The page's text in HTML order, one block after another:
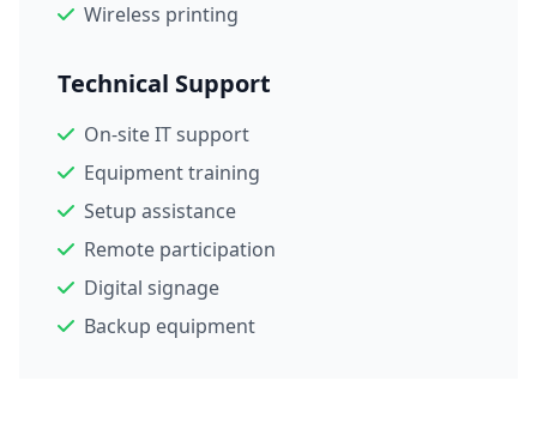
Wireless printing
Technical Support
On-site IT support
Equipment training
Setup assistance
Remote participation
Digital signage
Backup equipment